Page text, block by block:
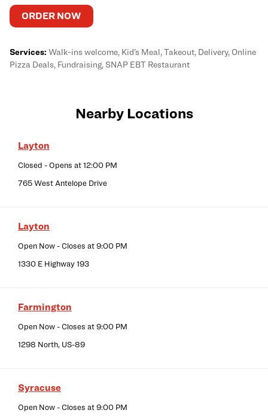
ORDER NOW
Services: Walk-ins welcome, Kid’s Meal, Takeout, Delivery, Online
Pizza Deals, Fundraising, SNAP EBT Restaurant
Nearby Locations
Layton
Closed - Opens at12:00 PM
765 West Antelope Drive
Layton
Open Now- Closes at9:00 PM
1330 E Highway 193
Farmington
Open Now- Closes at9:00 PM
1298 North, US-89
Syracuse
Open Now- Closes at9:00 PM